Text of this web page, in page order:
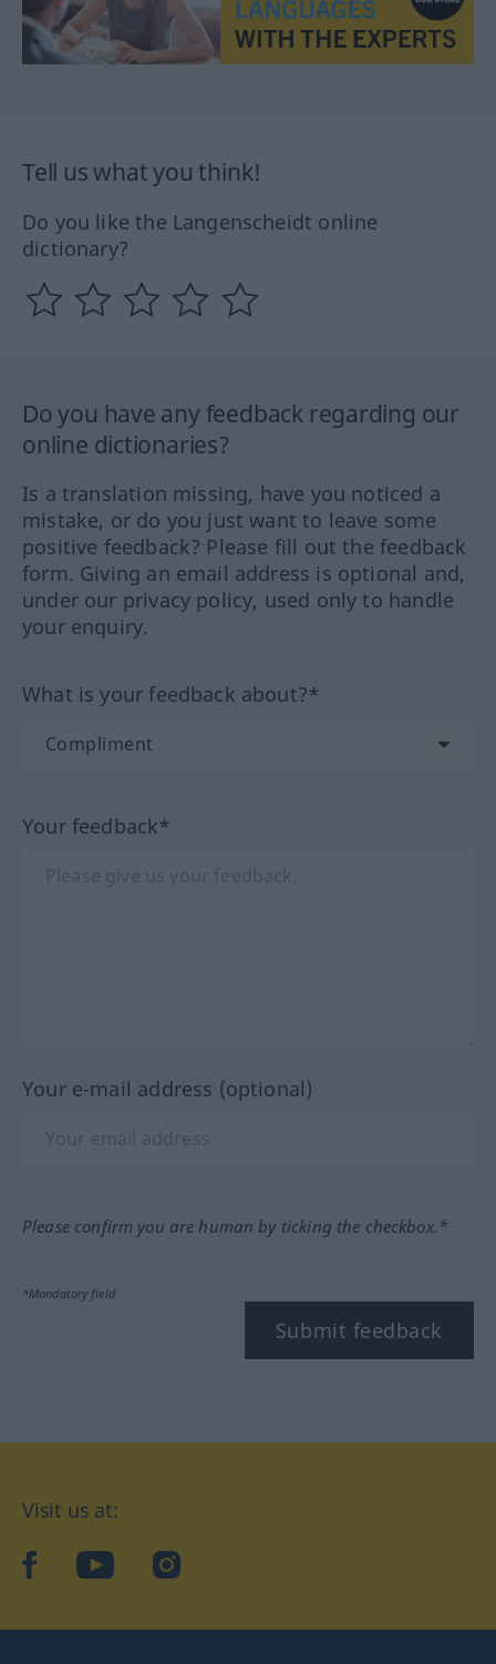
Tell us what you think!
Do you like the Langenscheidt online
dictionary?
Do you have any feedback regarding our
online dictionaries?
Is a translation missing, have you noticed a
mistake, or do you just want to leave some
positive feedback? Please fill out the feedback
form. Giving an email address is optional and,
under our privacy policy, used only to handle
your enquiry.
What is your feedback about?*
Your feedback*
Your e-mail address (optional)
Please confirm you are human by ticking the checkbox.*
*Mandatory field
Submit feedback
Visit us at:
facebookYouTubeInstagram